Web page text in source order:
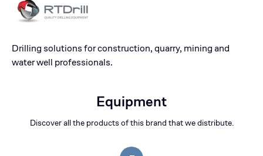
Drilling solutions for construction, quarry, mining and
water well professionals.
Equipment
Discover all the products of this brand that we distribute.